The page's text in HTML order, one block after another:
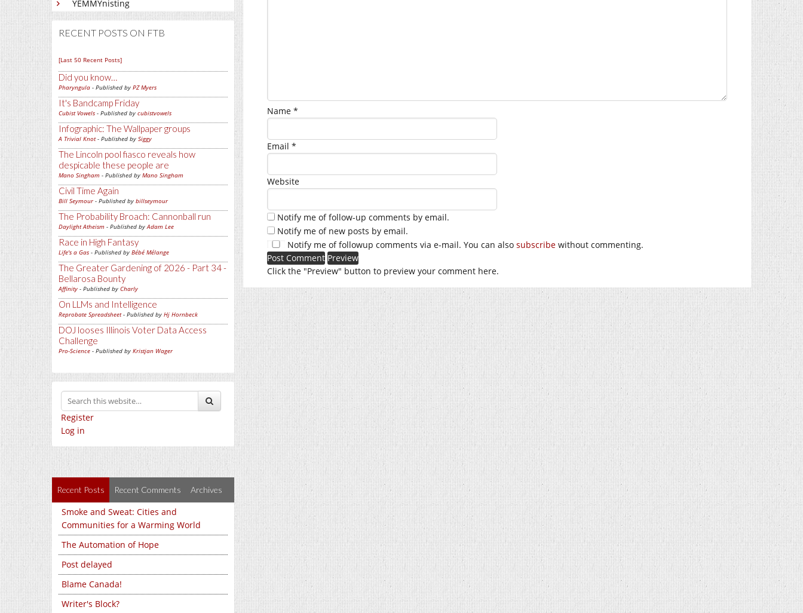
YEMMYnisting
RECENT POSTS ON FTB
[Last 50 Recent Posts]
Did you know…
Pharyngula - Published by PZ Myers
It's Bandcamp Friday
Cubist Vowels - Published by cubistvowels
Infographic: The Wallpaper groups
A Trivial Knot- Published by Siggy
The Lincoln pool fiasco reveals how
despicable these people are
Mano Singham - Published by Mano Singham
Civil Time Again
Bill Seymour- Published by billseymour
The Probability Broach: Cannonball run
Daylight Atheism - Published byAdam Lee
Race in High Fantasy
Life's a Gas - Published by Bébé Mélange
The Greater Gardening of 2026 - Part 34 -
Bellarosa Bounty
Affinity - Published by Charly
On LLMs and Intelligence
Reprobate Spreadsheet- Published by Hj Hornbeck
DOJ looses Illinois Voter Data Access
Challenge
Pro-Science - Published by Kristjan Wager
Register
Log in
Recent Posts Recent Comments Archives
Smoke and Sweat: Cities and
Communities for a Warming World
The Automation of Hope
Post delayed
Blame Canada!
Writer's Block?
Name *
Email *
Website
Notify me of follow-up comments by email.
Notify me of new posts by email.
Notify me of followup comments via e-mail. You can also subscribe without commenting.
Click the "Preview" button to preview your comment here.